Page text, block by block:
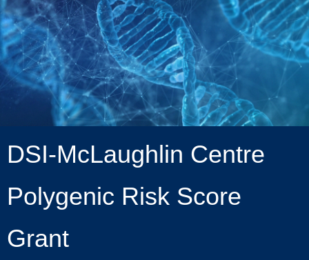
DSI-McLaughlin Centre
Polygenic Risk Score
Grant